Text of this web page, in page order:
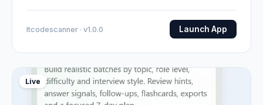
Itcodescanner · v1.0.0 Launch App
Live